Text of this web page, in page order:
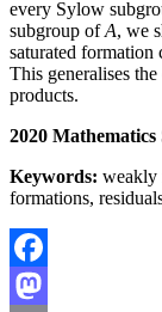
every Sylow
subgroup ofA, we
saturated formation
This generalises
products.
2020
Keywords: weakly
formations,
Facebook